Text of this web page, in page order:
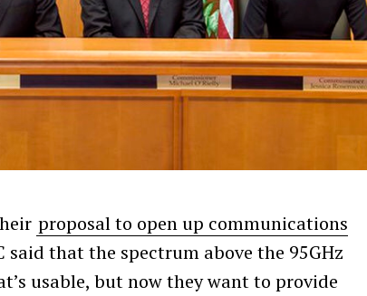
proposal to open up communications
said that the spectrum above the 95GHz
usable, but now they want to provide